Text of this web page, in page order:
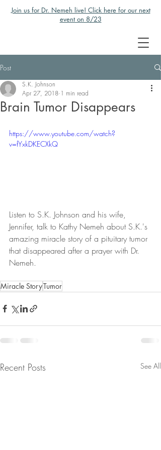
Join us for Dr. Nemeh live! Click here for our next
event on 8/23
Post
Brain Tumor Disappears
S.K. Johnson
Apr 27, 2018 1 min read
https://www.youtube.com/watch?
v=fYxkDKECXkQ
Listen to S.K. Johnson and his wife,
Jennifer, talk to Kathy Nemeh about S.K.'s
amazing miracle story of a pituitary tumor
that disappeared after a prayer with Dr.
Nemeh.
Miracle StoryTumor
Recent Posts See All